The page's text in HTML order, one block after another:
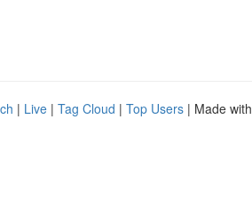
| Live | Tag Cloud | Top Users | Made with